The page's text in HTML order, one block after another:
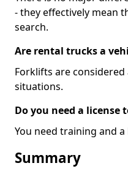
- they effectively mean
search.
Are rental trucks a
Forklifts are
situations.
Do you need a license
You need training and
Summary